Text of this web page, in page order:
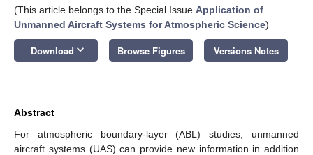
(This article belongs to the Special Issue Application of
Unmanned Aircraft Systems for Atmospheric Science)
Download keyboard_arrow_down Browse Figures Versions Notes
Abstract
For atmospheric boundary-layer (ABL) studies, unmanned
aircraft systems (UAS) can provide new information in addition